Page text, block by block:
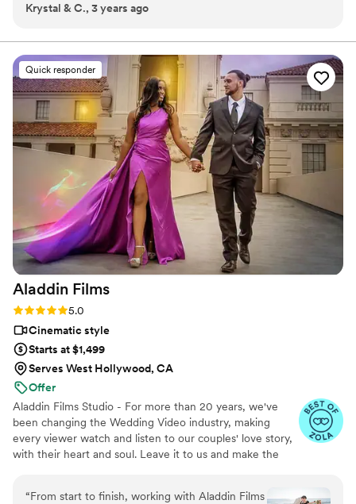
wedding was everything to us, a dream come true. and we
frames media. Our videographer was amazing. He did so well
working around our photographer and managed to fit in
every little detail. All the way down to the details that not
even the photographer got. I love watching our video. Hiring
a videographer was definitely necessary and ours was the
best. Thank you Kevin for letting me and my wife relive our
dream wedding in the most beautiful way.”
Krystal & C., 3 years ago
Quick responder
Aladdin Films
Rating: 5.0 (27 reviews)
5.0
Cinematic style
Starts at $1,499
Serves West Hollywood, CA
Offer
Aladdin Films Studio - For more than 20 years, we've
been changing the Wedding Video industry, making
every viewer watch and listen to our couples' love story,
with their heart and soul. Leave it to us and make the
“From start to finish, working with Aladdin Films